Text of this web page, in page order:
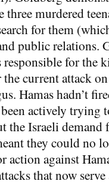
murdered
for them
public relations.
for the
the current attack
Hamas hadn’t
actively trying
Israeli demand
they could no
action against
that now